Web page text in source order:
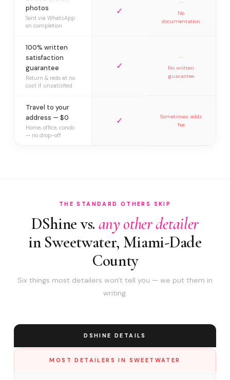
photos
Sent via WhatsApp
on completion
✓
—
No
documentation
100% written
satisfaction
guarantee
Return & redo at no
cost if unsatisfied
✓
—
No written
guarantee
Travel to your
address — $0
Home, office, condo
— no drop-off
✓
Sometimes adds
fee
THE STANDARD OTHERS SKIP
DShine vs. any other detailer
in Sweetwater, Miami-Dade
County
Six things most detailers won't tell you — we put them in
writing.
DSHINE DETAILS
MOST DETAILERS IN SWEETWATER